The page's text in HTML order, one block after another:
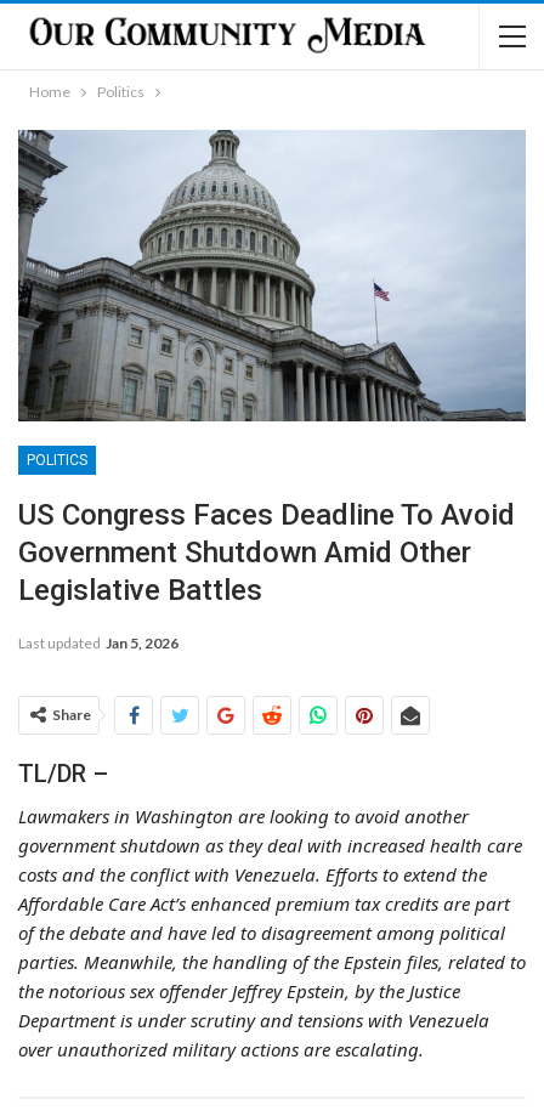
Home Politics
POLITICS
US Congress Faces Deadline To Avoid
Government Shutdown Amid Other
Legislative Battles
Last updated Jan 5, 2026
Share
TL/DR –
Lawmakers in Washington are looking to avoid another
government shutdown as they deal with increased health care
costs and the conflict with Venezuela. Efforts to extend the
Affordable Care Act’s enhanced premium tax credits are part
of the debate and have led to disagreement among political
parties. Meanwhile, the handling of the Epstein files, related to
the notorious sex offender Jeffrey Epstein, by the Justice
Department is under scrutiny and tensions with Venezuela
over unauthorized military actions are escalating.